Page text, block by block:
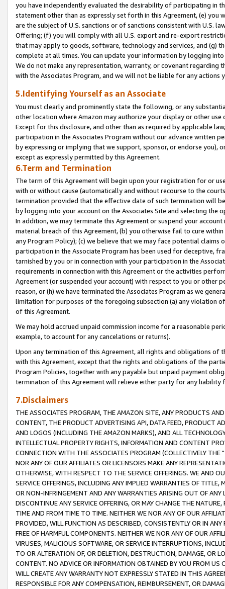
you have independently evaluated the desirability of participating in
statement other than as expressly set forth in this Agreement, (e)
are the subject of U.S. sanctions or of sanctions consistent with U.S.
Offering; (f) you will comply with all U.S. export and re-export
that may apply to goods, software, technology and services, and (g)
complete at all times. You can update your information by logging
We do not make any representation, warranty, or covenant regarding
with the Associates Program, and we will not be liable for any actions
5.Identifying Yourself as an Associate
You must clearly and prominently state the following, or any
other location where Amazon may authorize your display or other
Except for this disclosure, and other than as required by applicable
participation in the Associates Program without our advance written
by expressing or implying that we support, sponsor, or endorse you),
except as expressly permitted by this Agreement.
6.Term and Termination
The term of this Agreement will begin upon your registration for or
with or without cause (automatically and without recourse to the
termination provided that the effective date of such termination will
by logging into your account on the Associates Site and selecting the
In addition, we may terminate this Agreement or suspend your
material breach of this Agreement, (b) you otherwise fail to cure
any Program Policy); (c) we believe that we may face potential
participation in the Associate Program has been used for deceptive,
tarnished by you or in connection with your participation in the
requirements in connection with this Agreement or the activities
Agreement (or suspended your account) with respect to you or other
reason, or (h) we have terminated the Associates Program as we
limitation for purposes of the foregoing subsection (a) any violation
of this Agreement.
We may hold accrued unpaid commission income for a reasonable
example, to account for any cancelations or returns).
Upon any termination of this Agreement, all rights and obligations of
with this Agreement, except that the rights and obligations of the
Program Policies, together with any payable but unpaid payment
termination of this Agreement will relieve either party for any liability
7.Disclaimers
THE ASSOCIATES PROGRAM, THE AMAZON SITE, ANY PRODUCTS
CONTENT, THE PRODUCT ADVERTISING API, DATA FEED, PRODUCT
AND LOGOS (INCLUDING THE AMAZON MARKS), AND ALL
INTELLECTUAL PROPERTY RIGHTS, INFORMATION AND CONTENT
CONNECTION WITH THE ASSOCIATES PROGRAM (COLLECTIVELY THE "
NOR ANY OF OUR AFFILIATES OR LICENSORS MAKE ANY
OTHERWISE, WITH RESPECT TO THE SERVICE OFFERINGS. WE AND
SERVICE OFFERINGS, INCLUDING ANY IMPLIED WARRANTIES OF
OR NON-INFRINGEMENT AND ANY WARRANTIES ARISING OUT OF ANY
DISCONTINUE ANY SERVICE OFFERING, OR MAY CHANGE THE
TIME AND FROM TIME TO TIME. NEITHER WE NOR ANY OF OUR
PROVIDED, WILL FUNCTION AS DESCRIBED, CONSISTENTLY OR IN
FREE OF HARMFUL COMPONENTS. NEITHER WE NOR ANY OF OUR
VIRUSES, MALICIOUS SOFTWARE, OR SERVICE INTERRUPTIONS,
TO OR ALTERATION OF, OR DELETION, DESTRUCTION, DAMAGE, OR
CONTENT. NO ADVICE OR INFORMATION OBTAINED BY YOU FROM
WILL CREATE ANY WARRANTY NOT EXPRESSLY STATED IN THIS
RESPONSIBLE FOR ANY COMPENSATION, REIMBURSEMENT, OR